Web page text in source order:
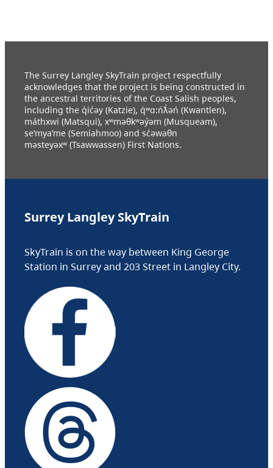
The Surrey Langley SkyTrain project respectfully
acknowledges that the project is being constructed in
the ancestral territories of the Coast Salish peoples,
including the q̓ic̓əy (Katzie), q́ʷɑ:ńƛ̓əń (Kwantlen),
máthxwi (Matsqui), xʷməθkʷəy̓əm (Musqueam),
se’mya’me (Semiahmoo) and sc̓əwaθn
məsteyəxʷ (Tsawwassen) First Nations.
Surrey Langley SkyTrain
SkyTrain is on the way between King George
Station in Surrey and 203 Street in Langley City.